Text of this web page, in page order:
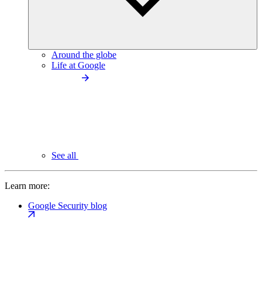
Around the globe
Life at Google
See all
Learn more:
Google Security blog